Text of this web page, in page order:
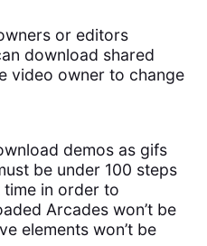
or editors
download shared
video owner to change
demos as gifs
be under 100 steps
in order to
Arcades won’t be
elements won’t be